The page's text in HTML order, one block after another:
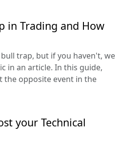
in Trading and How
trap, but if you haven't, we
in an article. In this guide,
the opposite event in the
your Technical